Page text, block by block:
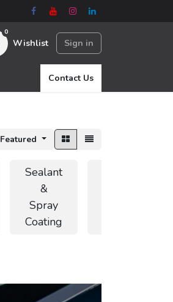
0
Wishlist Sign in
Contact Us
Featured
Sealant
&
Spray
Coating